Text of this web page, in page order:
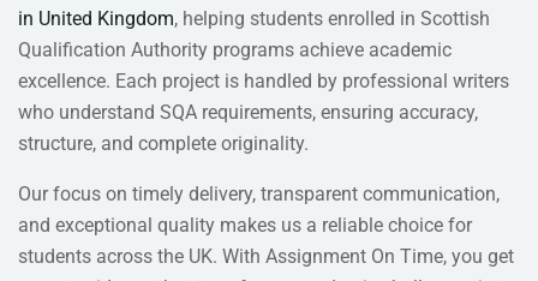
in United Kingdom, helping students enrolled in Scottish
Qualification Authority programs achieve academic
excellence. Each project is handled by professional writers
who understand SQA requirements, ensuring accuracy,
structure, and complete originality.
Our focus on timely delivery, transparent communication,
and exceptional quality makes us a reliable choice for
students across the UK. With Assignment On Time, you get